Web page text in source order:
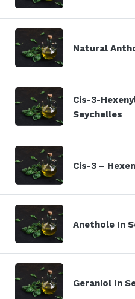
Natural
Cis-3-
Seychelles
Cis-3 –
Anethole In
Geraniol In